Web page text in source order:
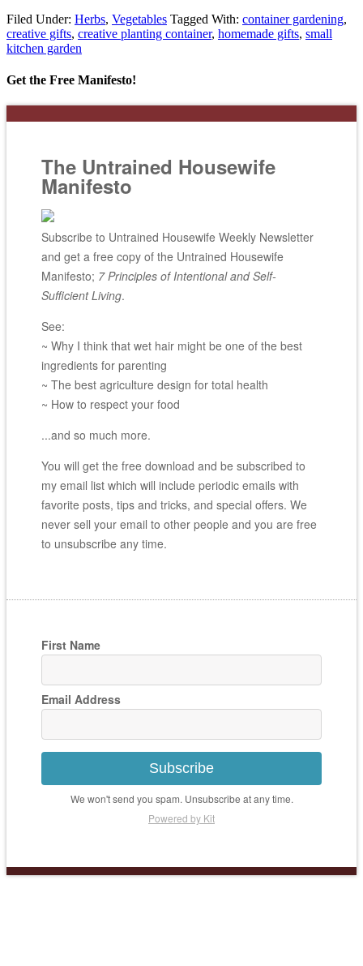
Filed Under: Herbs, Vegetables Tagged With: container gardening,
creative gifts, creative planting container, homemade gifts, small
kitchen garden
Get the Free Manifesto!
The Untrained Housewife
Manifesto
Subscribe to Untrained Housewife Weekly Newsletter
and get a free copy of the Untrained Housewife
Manifesto; 7 Principles of Intentional and Self-
Sufficient Living.
See:
~ Why I think that wet hair might be one of the best
ingredients for parenting
~ The best agriculture design for total health
~ How to respect your food
...and so much more.
You will get the free download and be subscribed to
my email list which will include periodic emails with
favorite posts, tips and tricks, and special offers. We
never sell your email to other people and you are free
to unsubscribe any time.
First Name
Email Address
Subscribe
We won't send you spam. Unsubscribe at any time.
Powered by Kit